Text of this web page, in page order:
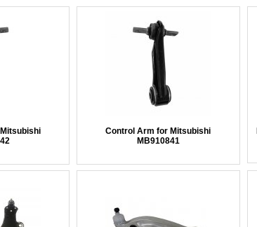
Control Arm for Mitsubishi
MB910841